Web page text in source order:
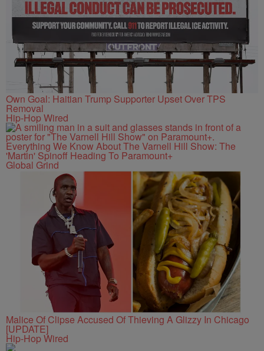
Own Goal: Haitian Trump Supporter Upset Over TPS
Removal
Hip-Hop Wired
Everything We Know About The Varnell Hill Show: The
'Martin' Spinoff Heading To Paramount+
Global Grind
Malice Of Clipse Accused Of Thieving A Glizzy In Chicago
[UPDATE]
Hip-Hop Wired